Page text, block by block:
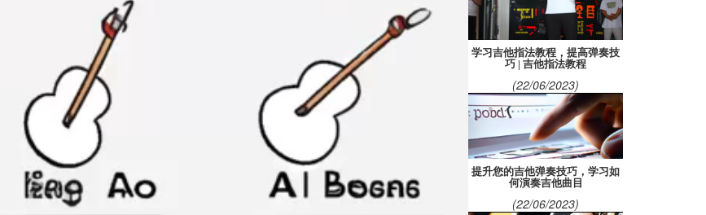
学习吉他指法教程，提高弹奏技
巧 | 吉他指法教程
(22/06/2023)
提升您的吉他弹奏技巧，学习如
何演奏吉他曲目
(22/06/2023)